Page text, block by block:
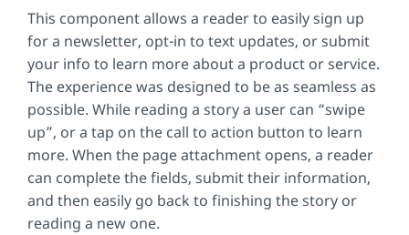
This component allows a reader to easily sign up
for a newsletter, opt-in to text updates, or submit
your info to learn more about a product or service.
The experience was designed to be as seamless as
possible. While reading a story a user can “swipe
up”, or a tap on the call to action button to learn
more. When the page attachment opens, a reader
can complete the fields, submit their information,
and then easily go back to finishing the story or
reading a new one.